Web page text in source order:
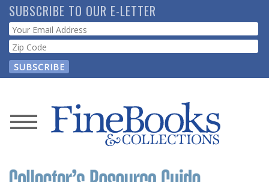
Skip
to
main
content
SUBSCRIBE TO OUR E-LETTER
Webform
News